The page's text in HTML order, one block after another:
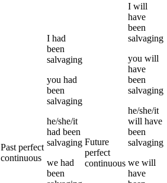
Past perfect
continuous
I had
been
salvaging
you had
been
salvaging
he/she/it
had been
salvaging
we had
been
Future
perfect
continuous
I will
have
been
salvaging
you will
have
been
salvaging
he/she/it
will have
been
salvaging
we will
have